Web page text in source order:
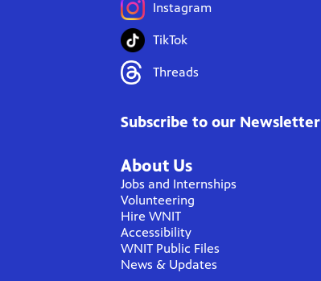
Instagram
TikTok
Threads
Subscribe to our Newsletter
About Us
Jobs and Internships
Volunteering
Hire WNIT
Accessibility
WNIT Public Files
News & Updates